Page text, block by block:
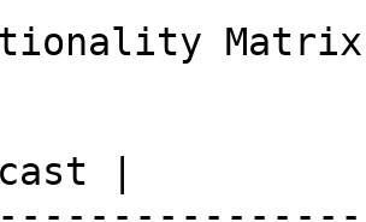
Matrix
|